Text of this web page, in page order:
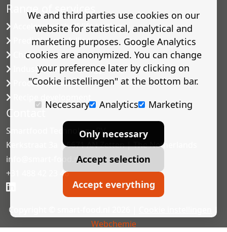
Range of services
Accelerated shelf-life testing
Predictive modelling
Challenge tests
Industrial microbiology
Process validation
Contact
Smartfood Technology BV
Kerkstraat 3a | 6671 AN Zetten | The Netherlands
info@smart-food.nl
+31 488 42 23 46
Copyright © smart-food.nl 2026 |
Webchemie
We and third parties use cookies on our
website for statistical, analytical and
marketing purposes. Google Analytics
cookies are anonymized. You can change
your preference later by clicking on
"Cookie instellingen" at the bottom bar.
Necessary
Analytics Marketing
Only necessary
Accept selection
Accept everything